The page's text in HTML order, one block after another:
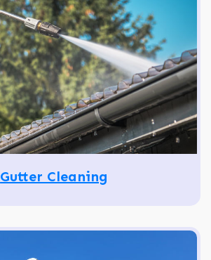
Gutter Cleaning